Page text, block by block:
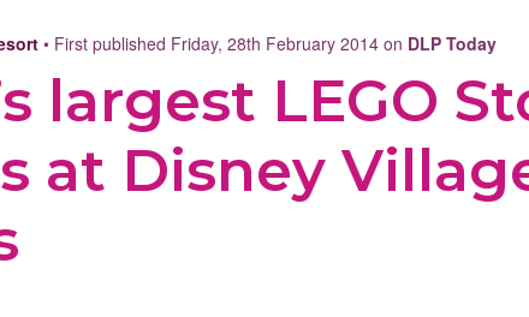
• First published Friday, 28th February 2014 on DLP Today
largest LEGO
at Disney